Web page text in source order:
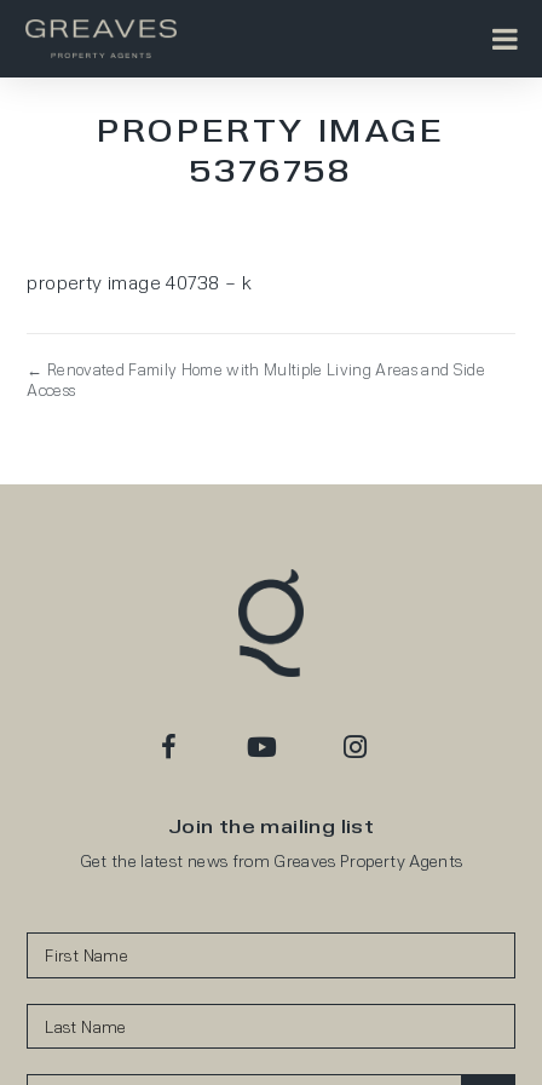
PROPERTY IMAGE
5376758
property image 40738 – k
← Renovated Family Home with Multiple Living Areas and Side
Access
Join the mailing list
Get the latest news from Greaves Property Agents